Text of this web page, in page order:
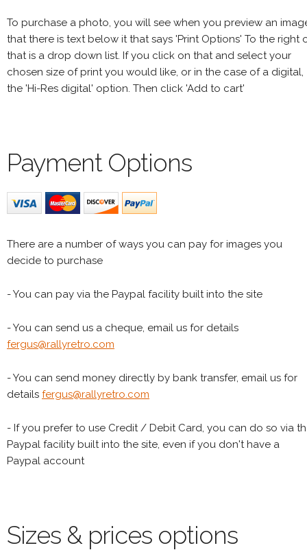
To purchase a photo, you will see when you preview an
that there is text below it that says 'Print Options' To the right
that is a drop down list. If you click on that and select your
chosen size of print you would like, or in the case of a digital,
the 'Hi-Res digital' option. Then click 'Add to cart'
Payment Options
There are a number of ways you can pay for images you
decide to purchase
- You can pay via the Paypal facility built into the site
- You can send us a cheque, email us for details
fergus@rallyretro.com
- You can send money directly by bank transfer, email us for
details fergus@rallyretro.com
- If you prefer to use Credit / Debit Card, you can do so via
Paypal facility built into the site, even if you don't have a
Paypal account
Sizes & prices options